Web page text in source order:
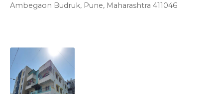
Ambegaon Budruk, Pune, Maharashtra 411046